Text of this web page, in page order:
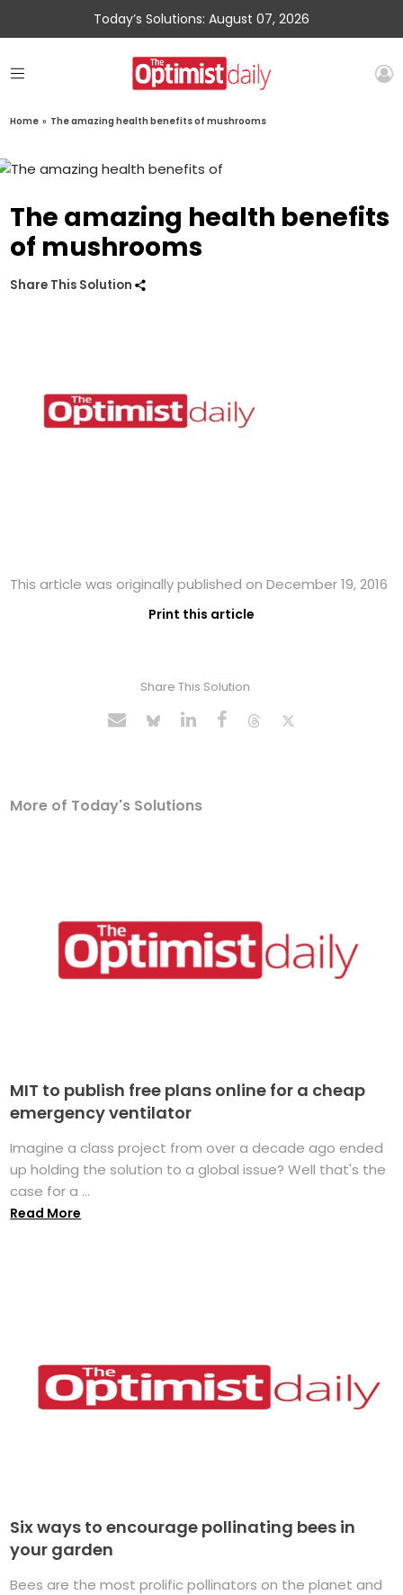
Today’s Solutions: August 07, 2026
Home » The amazing health benefits of mushrooms
The amazing health benefits
of mushrooms
Share This Solution
This article was originally published on December 19, 2016
Print this article
Share This Solution
More of Today's Solutions
MIT to publish free plans online for a cheap
emergency ventilator
Imagine a class project from over a decade ago ended
up holding the solution to a global issue? Well that's the
case for a ...
Read More
Six ways to encourage pollinating bees in
your garden
Bees are the most prolific pollinators on the planet and